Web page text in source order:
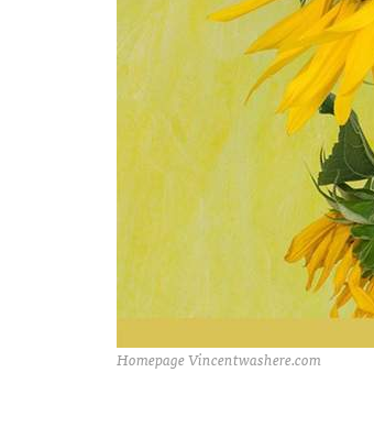
Homepage Vincentwashere.com